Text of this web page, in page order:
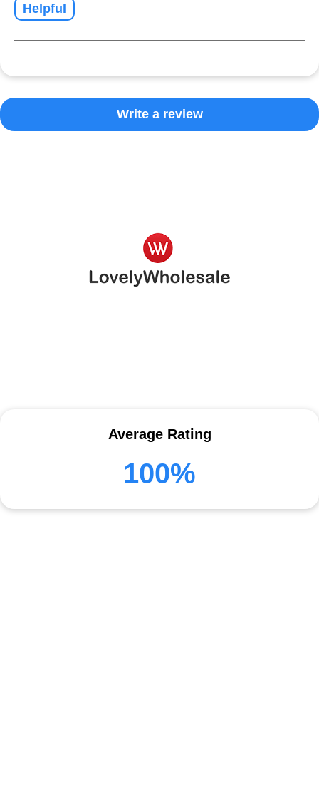
Helpful
Write a review
Average Rating
100%